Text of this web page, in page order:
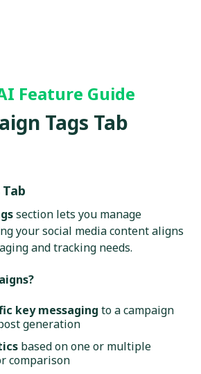
Feature Guide
Tags Tab
section lets you manage
your social media content aligns
and tracking needs.
key messaging to a campaign
generation
based on one or multiple
comparison